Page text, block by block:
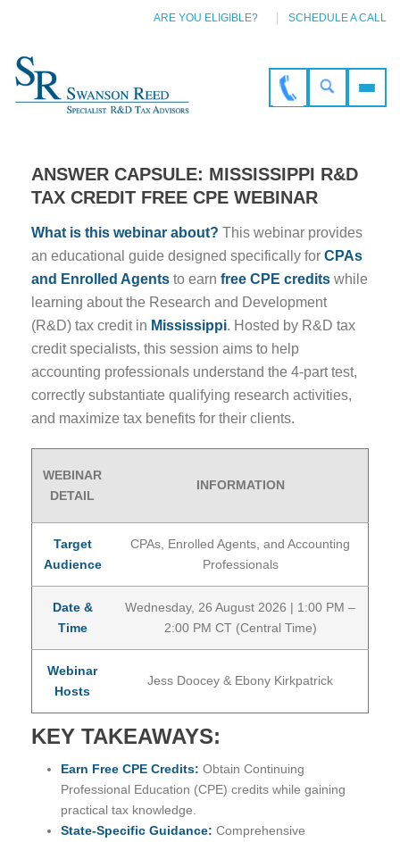
ARE YOU ELIGIBLE? SCHEDULE A CALL
ANSWER CAPSULE: MISSISSIPPI R&D
TAX CREDIT FREE CPE WEBINAR
What is this webinar about? This webinar provides
an educational guide designed specifically for CPAs
and Enrolled Agents to earn free CPE credits while
learning about the Research and Development
(R&D) tax credit in Mississippi. Hosted by R&D tax
credit specialists, this session aims to help
accounting professionals understand the 4-part test,
correctly substantiate qualifying research activities,
and maximize tax benefits for their clients.
WEBINAR
DETAIL
INFORMATION
Target
Audience
CPAs, Enrolled Agents, and Accounting
Professionals
Date &
Time
Wednesday, 26 August 2026 | 1:00 PM –
2:00 PM CT (Central Time)
Webinar
Hosts
Jess Doocey & Ebony Kirkpatrick
KEY TAKEAWAYS:
Earn Free CPE Credits: Obtain Continuing
Professional Education (CPE) credits while gaining
practical tax knowledge.
State-Specific Guidance: Comprehensive